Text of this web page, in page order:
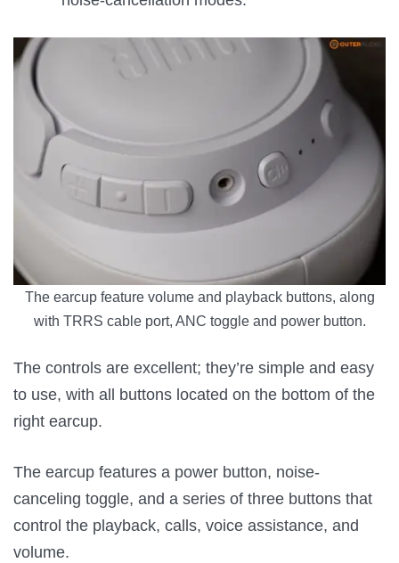
The earcup feature volume and playback buttons, along
with TRRS cable port, ANC toggle and power button.
The controls are excellent; they’re simple and easy
to use, with all buttons located on the bottom of the
right earcup.
The earcup features a power button, noise-
canceling toggle, and a series of three buttons that
control the playback, calls, voice assistance, and
volume.